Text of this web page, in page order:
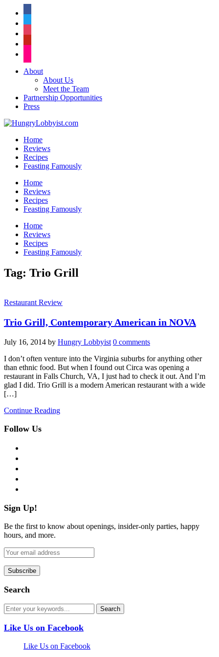
About
About Us
Meet the Team
Partnership Opportunities
Press
Home
Reviews
Recipes
Feasting Famously
Home
Reviews
Recipes
Feasting Famously
Home
Reviews
Recipes
Feasting Famously
Tag: Trio Grill
Restaurant Review
Trio Grill, Contemporary American in NOVA
July 16, 2014 by Hungry Lobbyist 0 comments
I don’t often venture into the Virginia suburbs for anything other
than ethnic food. But when I found out Circa was opening a
restaurant in Falls Church, VA, I just had to check it out. And I’m
glad I did. Trio Grill is a modern American restaurant with a wide
[…]
Continue Reading
Follow Us
Sign Up!
Be the first to know about openings, insider-only parties, happy
hours, and more.
Search
Like Us on Facebook
Like Us on Facebook